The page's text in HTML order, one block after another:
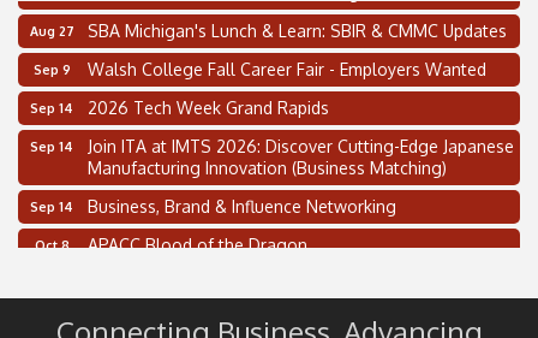
Aug 27 SBA Michigan's Lunch & Learn: SBIR & CMMC Updates
Sep 9 Walsh College Fall Career Fair - Employers Wanted
Sep 14 2026 Tech Week Grand Rapids
Sep 14
Join ITA at IMTS 2026: Discover Cutting-Edge Japanese
Manufacturing Innovation (Business Matching)
Sep 14 Business, Brand & Influence Networking
Oct 8 APACC Blood of the Dragon
2 on the 2’s Webinar Series: AIAM and MMA